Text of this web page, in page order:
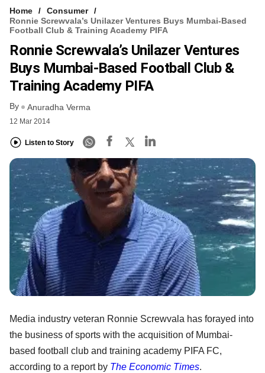
Home
Consumer
Ronnie Screwvala’s Unilazer Ventures Buys Mumbai-Based
Football Club & Training Academy PIFA
Ronnie Screwvala’s Unilazer Ventures
Buys Mumbai-Based Football Club &
Training Academy PIFA
By Anuradha Verma
12 Mar 2014
Listen to Story
Media industry veteran Ronnie Screwvala has forayed into
the business of sports with the acquisition of Mumbai-
based football club and training academy PIFA FC,
according to a report by The Economic Times.